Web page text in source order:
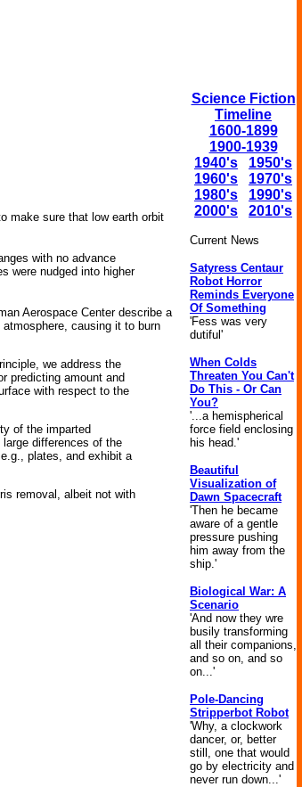
make sure that low earth orbit
with no advance
were nudged into higher
Aerospace Center describe a
causing it to burn
we address the
predicting amount and
with respect to the
of the imparted
differences of the
plates, and exhibit a
removal, albeit not with
Science Fiction
Timeline
1600-1899
1900-1939
1940's
1950's
1960's
1970's
1980's
1990's
2000's
2010's
Current News
Satyress Centaur
Robot Horror
Reminds Everyone
Of Something
'Fess was very
dutiful'
When Colds
Threaten You Can't
Do This - Or Can
You?
'...a hemispherical
force field enclosing
his head.'
Beautiful
Visualization of
Dawn Spacecraft
'Then he became
aware of a gentle
pressure pushing
him away from the
ship.'
Biological War: A
Scenario
'And now they wre
busily transforming
all their companions,
and so on, and so
on...'
Pole-Dancing
Stripperbot Robot
'Why, a clockwork
dancer, or, better
still, one that would
go by electricity and
never run down...'